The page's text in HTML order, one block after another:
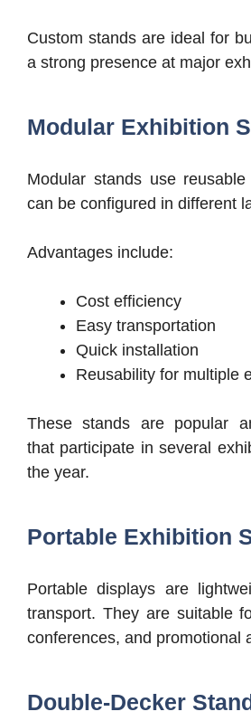
Custom stands are ideal for
a strong presence at major
Modular Exhibition
Modular stands use
can be configured in different
Advantages include:
Cost efficiency
Easy transportation
Quick installation
Reusability for multiple
These stands are popular
that participate in several
the year.
Portable Exhibition
Portable displays are
transport. They are suitable
conferences, and promotional
Double-Decker